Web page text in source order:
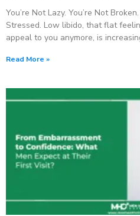
You’re Not Lazy. You’re Not
Stressed. Low libido, that flat
appeal to you anymore, is
Read More »